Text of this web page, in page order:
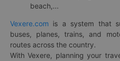
beach,...
Vexere.com is a system that
buses, planes, trains, and
routes across the country.
With Vexere, planning your